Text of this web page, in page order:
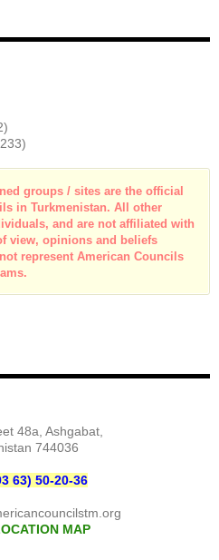
groups / sites are the official
in Turkmenistan. All other
and are not affiliated with
view, opinions and beliefs
represent American Councils
48a, Ashgabat,
744036
63) 50-20-36
MAP